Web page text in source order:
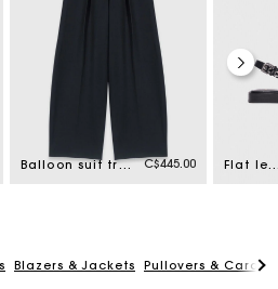
Balloon suit trousers C$445.00 Flat leather strap
Blazers & Jackets Pullovers &